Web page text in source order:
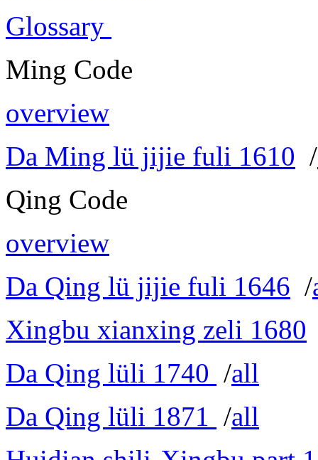
Glossary
Ming Code
overview
Da Ming lü jijie fuli 1610 /
Qing Code
overview
Da Qing lü jijie fuli 1646 /
Xingbu xianxing zeli 1680
Da Qing lüli 1740 /all
Da Qing lüli 1871 /all